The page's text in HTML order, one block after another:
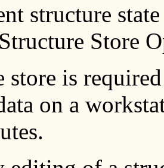
structure
Store
store is
on a